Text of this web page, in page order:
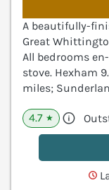
A beautifully-
Great
All bedrooms
stove. Hexham
miles;
4.7 ★